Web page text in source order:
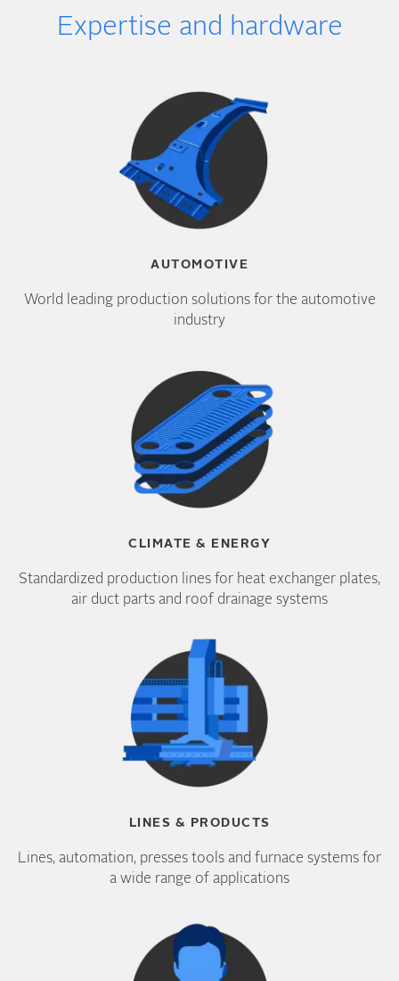
Expertise and hardware
AUTOMOTIVE
World leading production solutions for the automotive
industry
CLIMATE & ENERGY
Standardized production lines for heat exchanger plates,
air duct parts and roof drainage systems
LINES & PRODUCTS
Lines, automation, presses tools and furnace systems for
a wide range of applications